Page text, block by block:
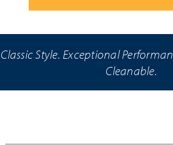
Classic Style. Exceptional
Cleanable.